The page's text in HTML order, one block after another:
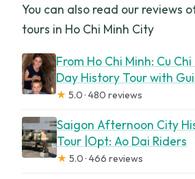
You can also read our reviews
tours in Ho Chi Minh City
From Ho Chi Minh: Cu
Day History Tour with
★ 5.0 · 480 reviews
Saigon Afternoon City
Tour |Opt: Ao Dai Riders
★ 5.0 · 466 reviews